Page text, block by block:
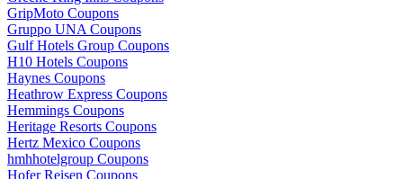
GripMoto Coupons
Gruppo UNA Coupons
Gulf Hotels Group Coupons
H10 Hotels Coupons
Haynes Coupons
Heathrow Express Coupons
Hemmings Coupons
Heritage Resorts Coupons
Hertz Mexico Coupons
hmhhotelgroup Coupons
Hofer Reisen Coupons